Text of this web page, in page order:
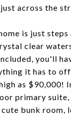
across the
is just
clear
you'll
it has to
as $90,000!
primary
bunk